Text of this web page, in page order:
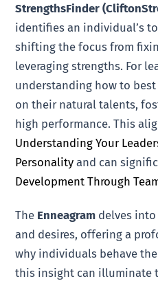
StrengthsFinder
identifies an individual’s
shifting the focus from
leveraging strengths. For
understanding how to
on their natural talents,
high performance. This
Understanding Your
Personality and can
Development Through
The Enneagram delves
and desires, offering a
why individuals behave
this insight can illuminate